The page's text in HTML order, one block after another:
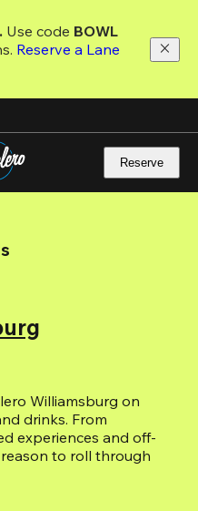
Use code
Reserve a Lane
Reserve
Williamsburg on
drinks. From
experiences and off-
to roll through